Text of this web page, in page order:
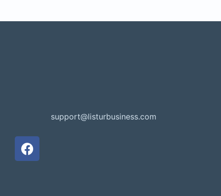
support@listurbusiness.com